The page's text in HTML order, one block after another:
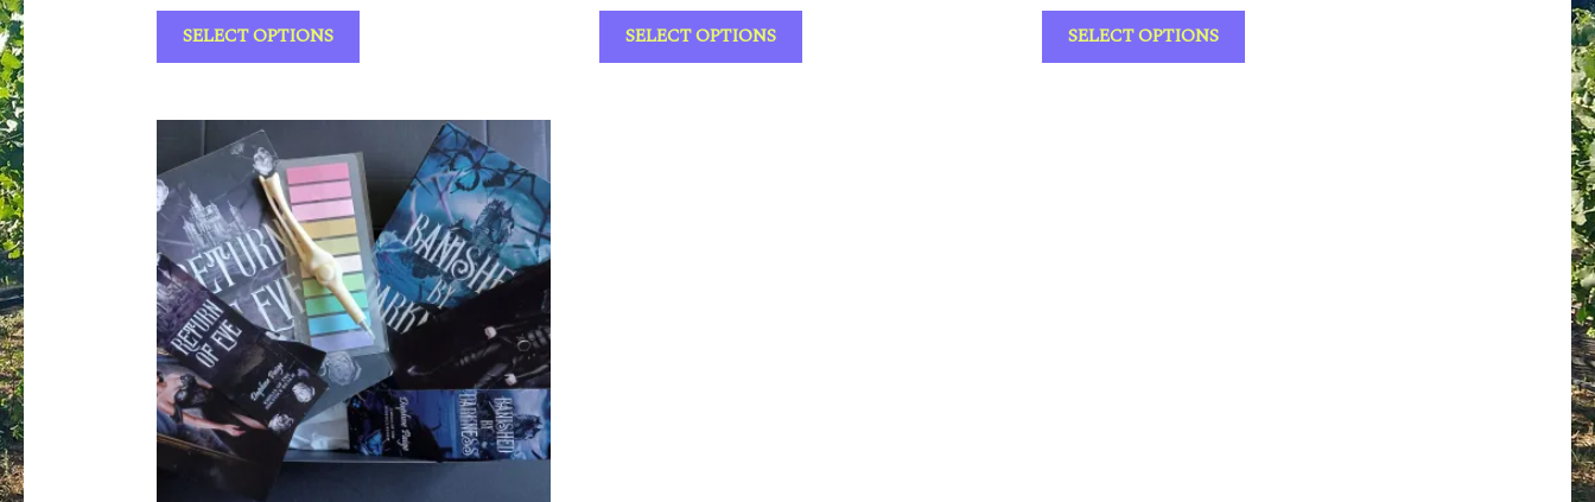
SELECT OPTIONS SELECT OPTIONS SELECT OPTIONS